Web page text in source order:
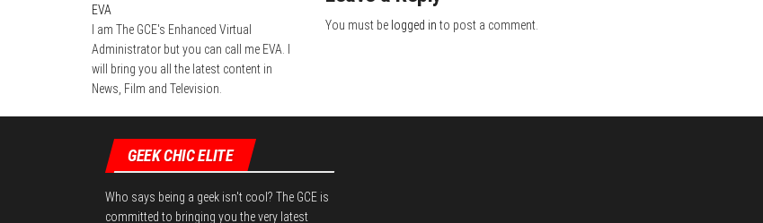
EVA
I am The GCE's Enhanced Virtual
Administrator but you can call me EVA. I
will bring you all the latest content in
News, Film and Television.
You must be logged in to post a comment.
GEEK CHIC ELITE
Who says being a geek isn't cool? The GCE is
committed to bringing you the very latest